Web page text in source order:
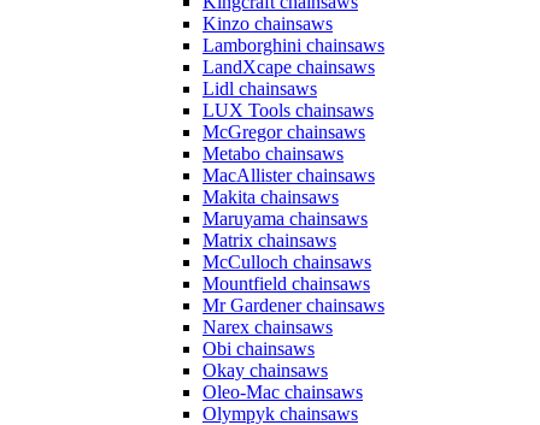
Kinzo chainsaws
Lamborghini chainsaws
LandXcape chainsaws
Lidl chainsaws
LUX Tools chainsaws
McGregor chainsaws
Metabo chainsaws
MacAllister chainsaws
Makita chainsaws
Maruyama chainsaws
Matrix chainsaws
McCulloch chainsaws
Mountfield chainsaws
Mr Gardener chainsaws
Narex chainsaws
Obi chainsaws
Okay chainsaws
Oleo-Mac chainsaws
Olympyk chainsaws